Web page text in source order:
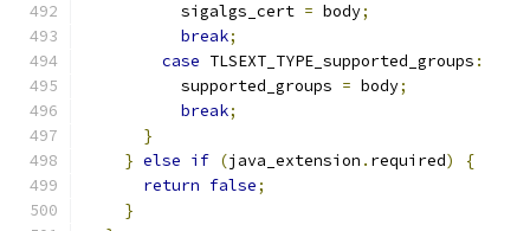
          sigalgs_cert
= body;
break;
case TLSEXT_TYPE_supported_groups :
          supported_groups
= body;
break;
}
} else if (java_extension . required)
{
return false;
}